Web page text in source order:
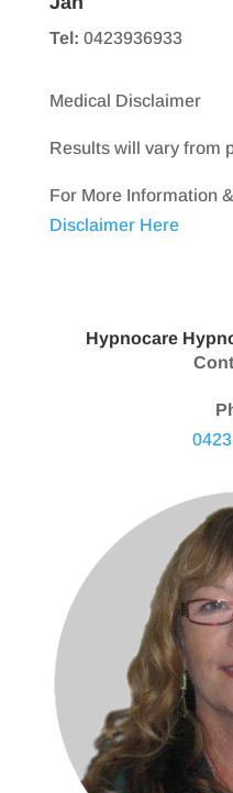
Tel: 0423936933
Medical Disclaimer
Results will vary from
For More Information
Disclaimer Here
Hypnocare